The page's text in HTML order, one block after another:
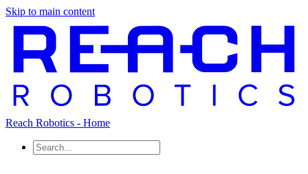
Skip to main content
Reach Robotics - Home